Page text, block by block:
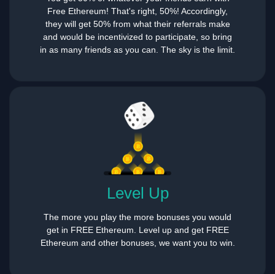
Free Ethereum! That's right, 50%! Accordingly,
they will get 50% from what their referrals make
and would be incentivized to participate, so bring
in as many friends as you can. The sky is the limit.
Level Up
The more you play the more bonuses you would
get in FREE Ethereum. Level up and get FREE
Ethereum and other bonuses, we want you to win.